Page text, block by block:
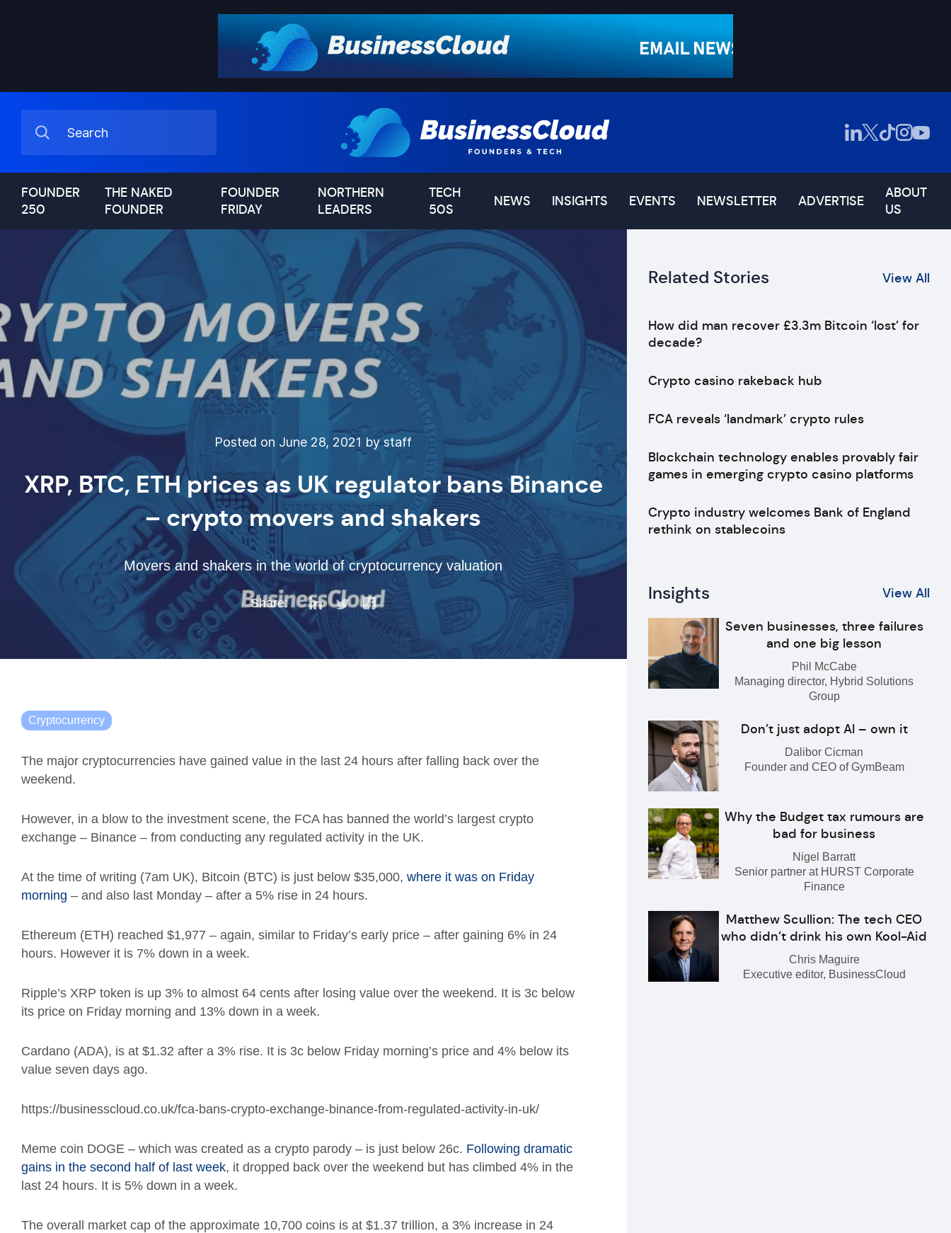
FOUNDER
250
THE NAKED
FOUNDER
FOUNDER
FRIDAY
NORTHERN
LEADERS
TECH
50S
NEWS INSIGHTS EVENTS NEWSLETTER ADVERTISE
ABOUT
US
Posted on June 28, 2021 by staff
XRP, BTC, ETH prices as UK regulator bans Binance
– crypto movers and shakers
Movers and shakers in the world of cryptocurrency valuation
Share:
Cryptocurrency
The major cryptocurrencies have gained value in the last 24 hours after falling back over the
weekend.
However, in a blow to the investment scene, the FCA has banned the world’s largest crypto
exchange – Binance – from conducting any regulated activity in the UK.
At the time of writing (7am UK), Bitcoin (BTC) is just below $35,000, where it was on Friday
morning – and also last Monday – after a 5% rise in 24 hours.
Ethereum (ETH) reached $1,977 – again, similar to Friday’s early price – after gaining 6% in 24
hours. However it is 7% down in a week.
Ripple’s XRP token is up 3% to almost 64 cents after losing value over the weekend. It is 3c below
its price on Friday morning and 13% down in a week.
Cardano (ADA), is at $1.32 after a 3% rise. It is 3c below Friday morning’s price and 4% below its
value seven days ago.
https://businesscloud.co.uk/fca-bans-crypto-exchange-binance-from-regulated-activity-in-uk/
Meme coin DOGE – which was created as a crypto parody – is just below 26c. Following dramatic
gains in the second half of last week, it dropped back over the weekend but has climbed 4% in the
last 24 hours. It is 5% down in a week.
The overall market cap of the approximate 10,700 coins is at $1.37 trillion, a 3% increase in 24
Related Stories View All
How did man recover £3.3m Bitcoin ‘lost’ for
decade?
Crypto casino rakeback hub
FCA reveals ‘landmark’ crypto rules
Blockchain technology enables provably fair
games in emerging crypto casino platforms
Crypto industry welcomes Bank of England
rethink on stablecoins
Insights View All
Seven businesses, three failures
and one big lesson
Phil McCabe
Managing director, Hybrid Solutions
Group
Don’t just adopt AI – own it
Dalibor Cicman
Founder and CEO of GymBeam
Why the Budget tax rumours are
bad for business
Nigel Barratt
Senior partner at HURST Corporate
Finance
Matthew Scullion: The tech CEO
who didn’t drink his own Kool-Aid
Chris Maguire
Executive editor, BusinessCloud